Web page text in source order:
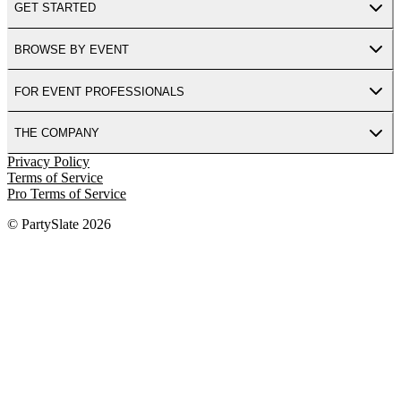
GET STARTED
BROWSE BY EVENT
FOR EVENT PROFESSIONALS
THE COMPANY
Privacy Policy
Terms of Service
Pro Terms of Service
© PartySlate 2026